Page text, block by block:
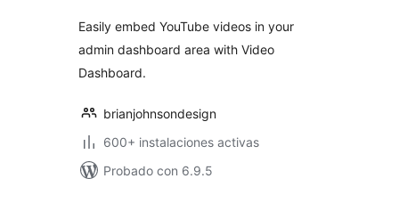
Easily embed YouTube videos in your
admin dashboard area with Video
Dashboard.
brianjohnsondesign
600+ instalaciones activas
Probado con 6.9.5